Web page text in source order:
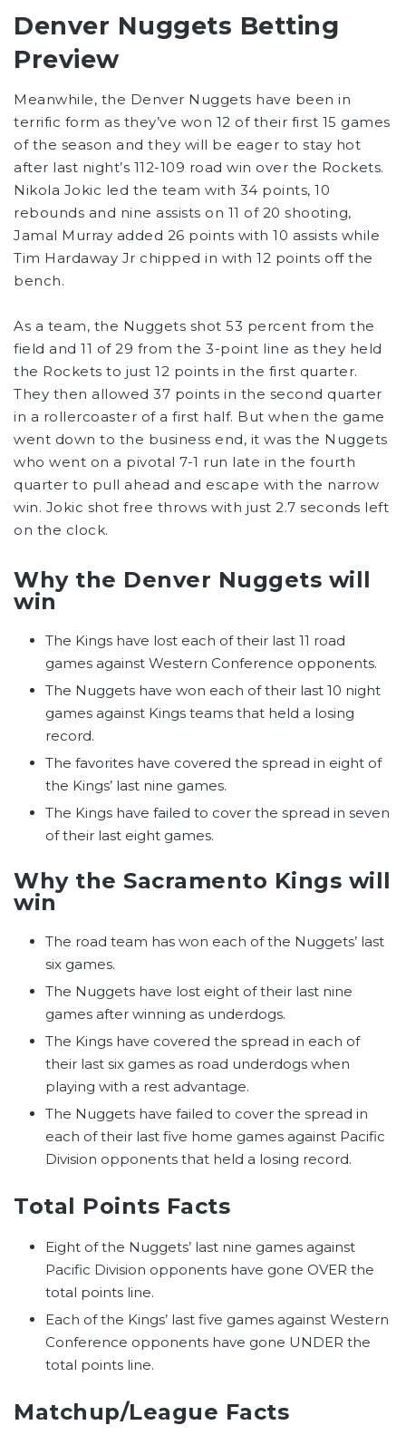
Denver Nuggets Betting
Preview
Meanwhile, the Denver Nuggets have been in
terrific form as they’ve won 12 of their first 15 games
of the season and they will be eager to stay hot
after last night’s 112-109 road win over the Rockets.
Nikola Jokic led the team with 34 points, 10
rebounds and nine assists on 11 of 20 shooting,
Jamal Murray added 26 points with 10 assists while
Tim Hardaway Jr chipped in with 12 points off the
bench.
As a team, the Nuggets shot 53 percent from the
field and 11 of 29 from the 3-point line as they held
the Rockets to just 12 points in the first quarter.
They then allowed 37 points in the second quarter
in a rollercoaster of a first half. But when the game
went down to the business end, it was the Nuggets
who went on a pivotal 7-1 run late in the fourth
quarter to pull ahead and escape with the narrow
win. Jokic shot free throws with just 2.7 seconds left
on the clock.
Why the Denver Nuggets will
win
The Kings have lost each of their last 11 road
games against Western Conference opponents.
The Nuggets have won each of their last 10 night
games against Kings teams that held a losing
record.
The favorites have covered the spread in eight of
the Kings’ last nine games.
The Kings have failed to cover the spread in seven
of their last eight games.
Why the Sacramento Kings will
win
The road team has won each of the Nuggets’ last
six games.
The Nuggets have lost eight of their last nine
games after winning as underdogs.
The Kings have covered the spread in each of
their last six games as road underdogs when
playing with a rest advantage.
The Nuggets have failed to cover the spread in
each of their last five home games against Pacific
Division opponents that held a losing record.
Total Points Facts
Eight of the Nuggets’ last nine games against
Pacific Division opponents have gone OVER the
total points line.
Each of the Kings’ last five games against Western
Conference opponents have gone UNDER the
total points line.
Matchup/League Facts